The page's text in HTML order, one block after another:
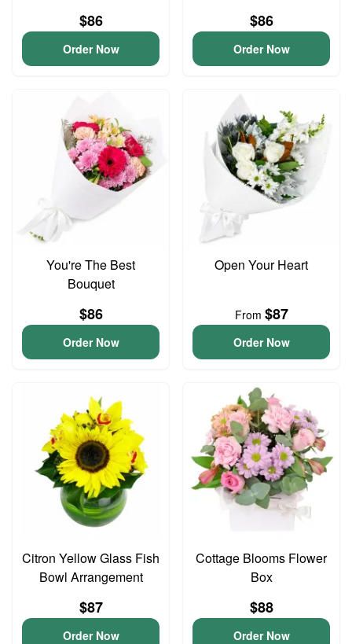
$86
Order Now
$86
Order Now
You're The Best
Bouquet
$86
Order Now
Open Your Heart
From $87
Order Now
Citron Yellow Glass Fish
Bowl Arrangement
$87
Order Now
Cottage Blooms Flower
Box
$88
Order Now